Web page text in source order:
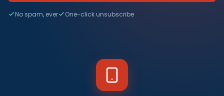
No spam, ever One-click unsubscribe